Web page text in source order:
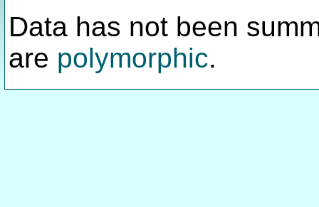
Data has not been
are polymorphic.